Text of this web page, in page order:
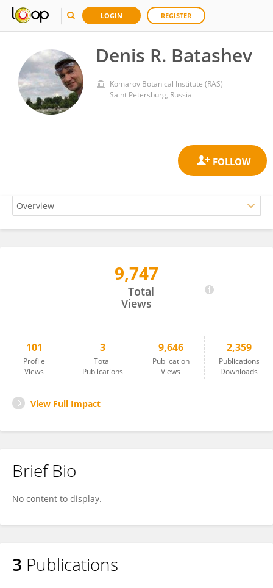
LOGIN REGISTER
Denis R. Batashev
Komarov Botanical Institute (RAS)
Saint Petersburg, Russia
9,747
Total
Views
101
Profile
Views
3
Total
Publications
9,646
Publication
Views
2,359
Publications
Downloads
View Full Impact
Brief Bio
No content to display.
3 Publications